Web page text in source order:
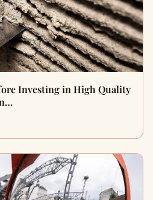
Investing in High Quality